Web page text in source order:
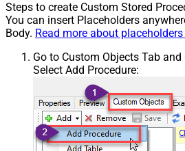
Steps to create Custom Stored
You can insert Placeholders
Body. Read more about placeholders
Go to Custom Objects Tab
Select Add Procedure: